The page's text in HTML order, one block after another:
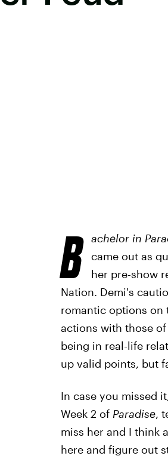
B achelor in
came out as
her pre-show
Nation. Demi's
romantic options on
actions with those
being in real-life
up valid points, but
In case you missed
Week 2 of Paradise,
miss her and I think
here and figure out